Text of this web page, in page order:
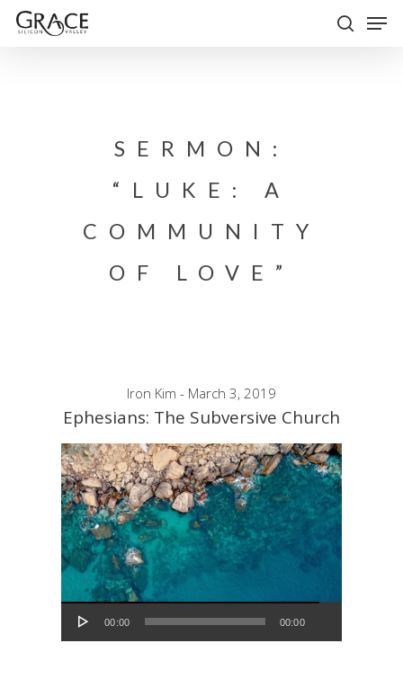
Skip
SERMON:
“LUKE: A
COMMUNITY
OF LOVE”
Iron Kim - March 3, 2019
Ephesians: The Subversive Church
Audio Player
00:00 00:00